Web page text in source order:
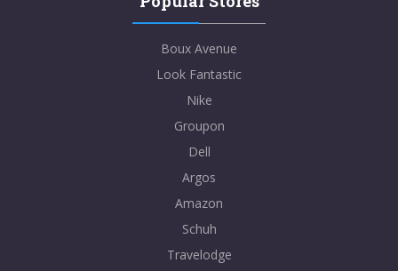
Boux Avenue
Look Fantastic
Nike
Groupon
Dell
Argos
Amazon
Schuh
Travelodge